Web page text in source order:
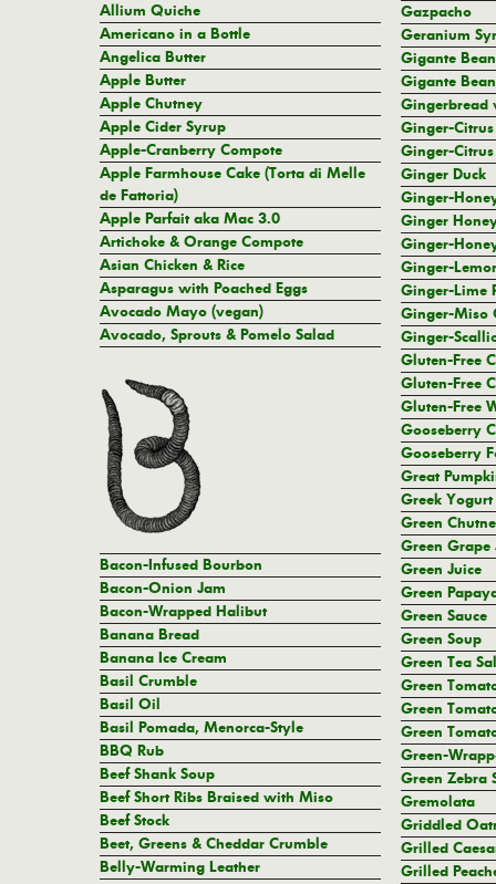
Allium Quiche
Americano in a Bottle
Angelica Butter
Apple Butter
Apple Chutney
Apple Cider Syrup
Apple-Cranberry Compote
Apple Farmhouse Cake (Torta di Melle
de Fattoria)
Apple Parfait aka Mac 3.0
Artichoke & Orange Compote
Asian Chicken & Rice
Asparagus with Poached Eggs
Avocado Mayo (vegan)
Avocado, Sprouts & Pomelo Salad
Bacon-Infused Bourbon
Bacon-Onion Jam
Bacon-Wrapped Halibut
Banana Bread
Banana Ice Cream
Basil Crumble
Basil Oil
Basil Pomada, Menorca-Style
BBQ Rub
Beef Shank Soup
Beef Short Ribs Braised with Miso
Beef Stock
Beet, Greens & Cheddar Crumble
Belly-Warming Leather
Gazpacho
Geranium
Gigante
Gigante
Gingerbread
Ginger-
Ginger-
Ginger Duck
Ginger-
Ginger
Ginger-
Ginger-
Ginger-Lime
Ginger-Miso
Ginger-
Gluten-Free
Gluten-Free
Gluten-Free
Gooseberry
Gooseberry
Great
Greek Yogurt
Green
Green Grape
Green Juice
Green
Green Sauce
Green Soup
Green Tea
Green
Green
Green
Green-
Green Zebra
Gremolata
Griddled
Grilled
Grilled